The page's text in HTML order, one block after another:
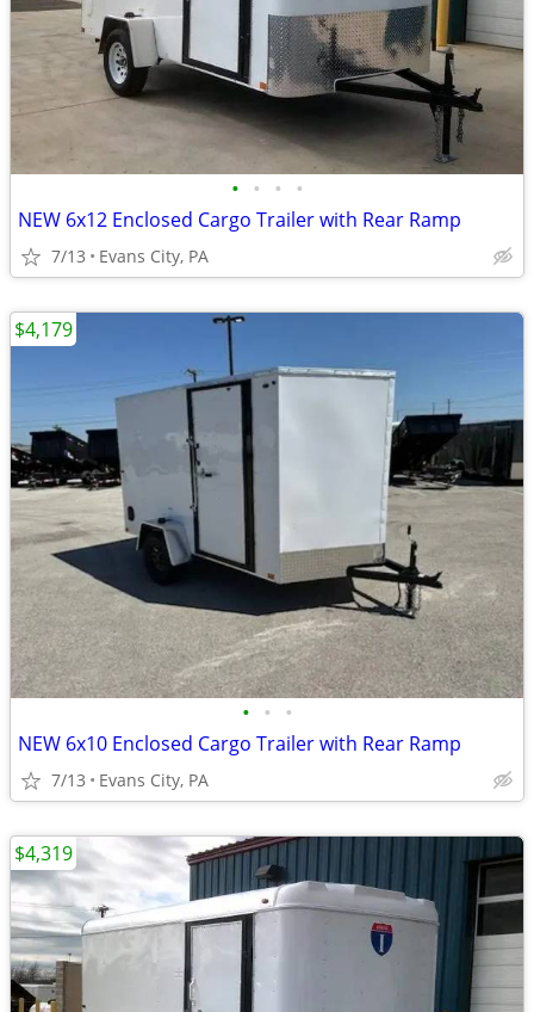
• • • •
NEW 6x12 Enclosed Cargo Trailer with Rear Ramp
7/13 Evans City, PA
• • •
NEW 6x10 Enclosed Cargo Trailer with Rear Ramp
7/13 Evans City, PA
$4,179
$4,319